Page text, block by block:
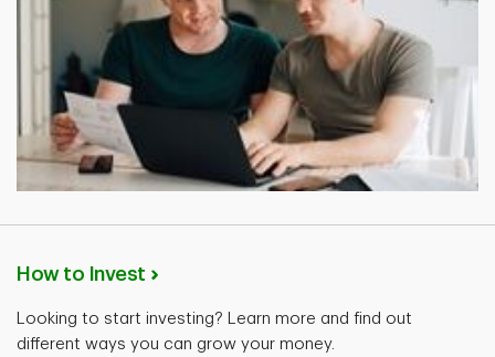
How to Invest
Looking to start investing? Learn more and find out
different ways you can grow your money.